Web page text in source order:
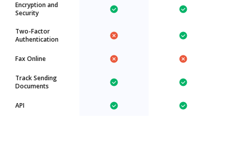
Encryption and
Security
Two-Factor
Authentication
Fax Online
Track Sending
Documents
API